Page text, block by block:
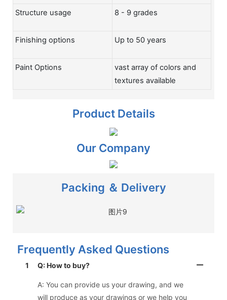
Structure usage 8 - 9 grades
Finishing options Up to 50 years
Paint Options
vast array of colors and
textures available
Product Details
Our Company
Packing ＆ Delivery
Frequently Asked Questions
1 Q: How to buy?
A: You can provide us your drawing, and we
will produce as your drawings or we help you